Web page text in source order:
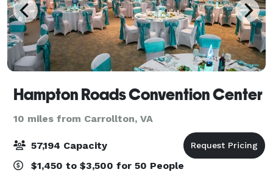
Hampton Roads Convention Center
10 miles from Carrollton, VA
57,194 Capacity
$1,450 to $3,500 for 50 People